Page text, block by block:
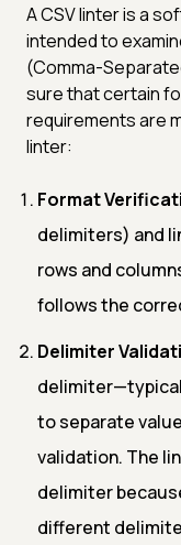
A CSV linter is a
intended to
(Comma-
sure that certain
requirements are
linter:
Format
delimiters) and
rows and
follows the
Delimiter
to separate
validation. The
delimiter
different